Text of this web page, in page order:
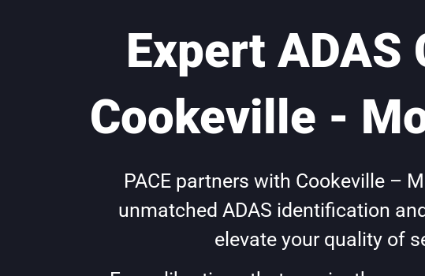
Expert
Cookeville -
PACE partners with Cookeville –
unmatched ADAS identification
elevate your quality of